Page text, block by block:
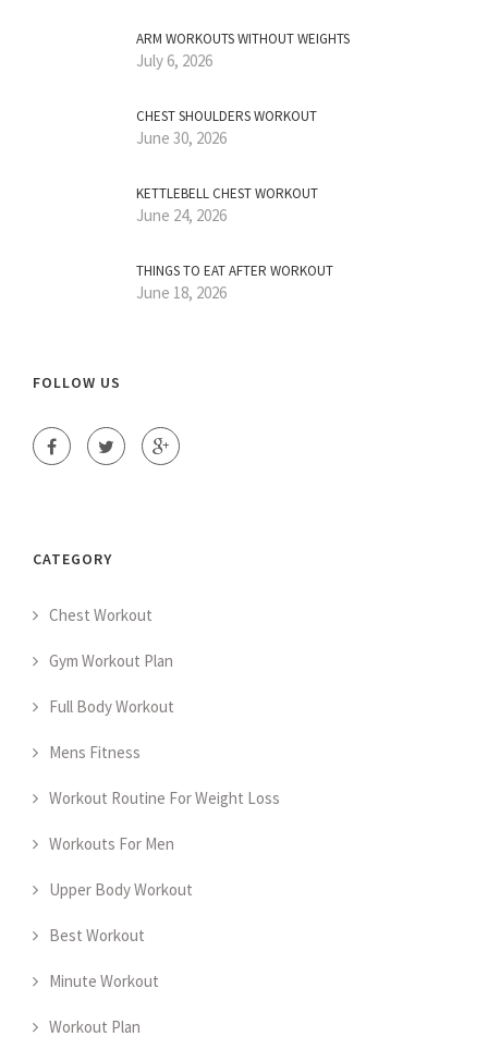
ARM WORKOUTS WITHOUT WEIGHTS
July 6, 2026
CHEST SHOULDERS WORKOUT
June 30, 2026
KETTLEBELL CHEST WORKOUT
June 24, 2026
THINGS TO EAT AFTER WORKOUT
June 18, 2026
FOLLOW US
CATEGORY
Chest Workout
Gym Workout Plan
Full Body Workout
Mens Fitness
Workout Routine For Weight Loss
Workouts For Men
Upper Body Workout
Best Workout
Minute Workout
Workout Plan